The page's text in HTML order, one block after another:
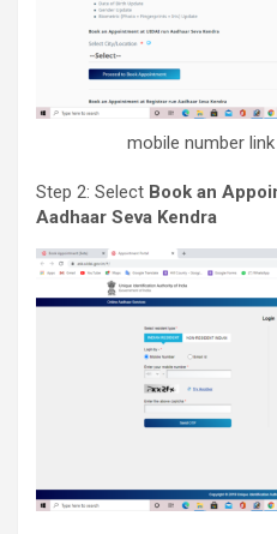
mobile number
Step 2: Select Book an
Aadhaar Seva Kendra